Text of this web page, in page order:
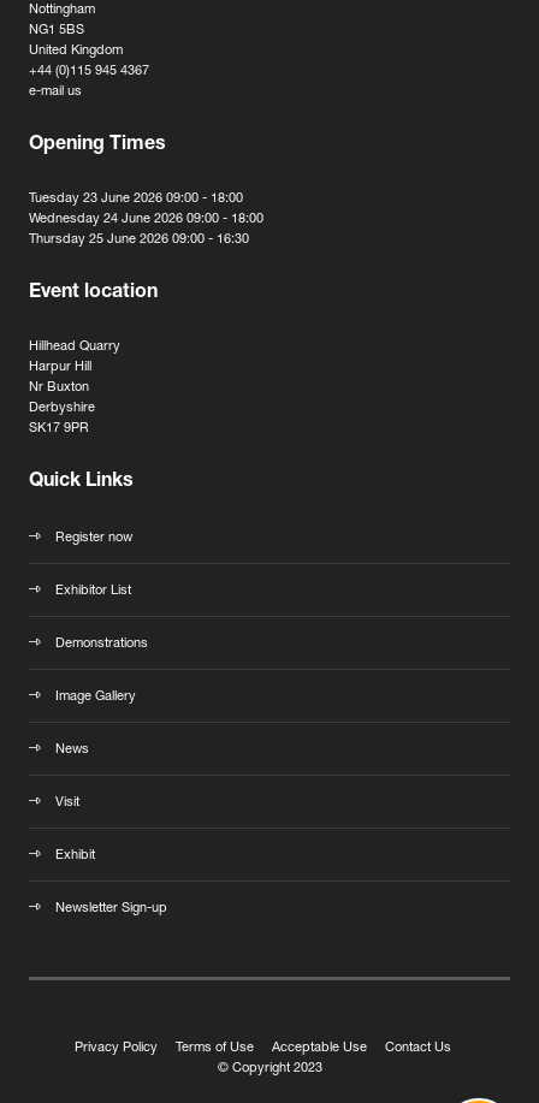
Nottingham
NG1 5BS
United Kingdom
+44 (0)115 945 4367
e-mail us
Opening Times
Tuesday 23 June 2026 09:00 - 18:00
Wednesday 24 June 2026 09:00 - 18:00
Thursday 25 June 2026 09:00 - 16:30
Event location
Hillhead Quarry
Harpur Hill
Nr Buxton
Derbyshire
SK17 9PR
Quick Links
Register now
Exhibitor List
Demonstrations
Image Gallery
News
Visit
Exhibit
Newsletter Sign-up
Privacy Policy Terms of Use Acceptable Use
Contact Us
© Copyright 2023